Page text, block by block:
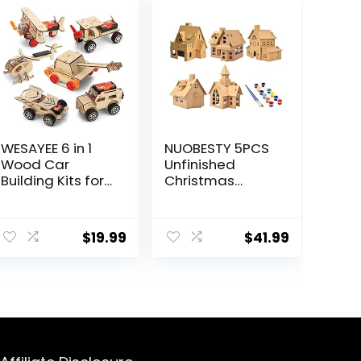
WESAYEE 6 in 1
Wood Car
Building Kits for
Project, Wooden
3D Puzzles
$19.99
NUOBESTY 5PCS
Unfinished
Christmas
Craft House for
Kids DIY Crafts
$41.99